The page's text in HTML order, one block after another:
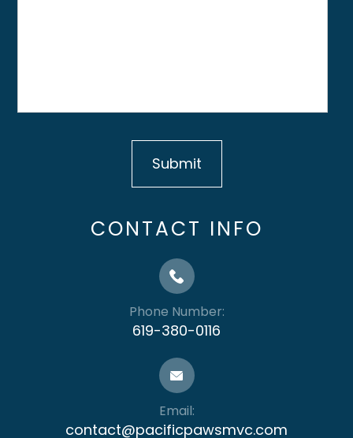
CONTACT INFO
Phone Number:
619-380-0116
Email:
contact@pacificpawsmvc.com